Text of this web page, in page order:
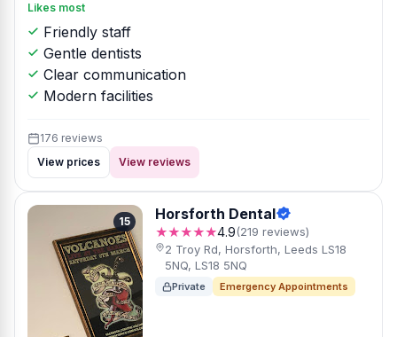
Likes most
Friendly staff
Gentle dentists
Clear communication
Modern facilities
176 reviews
View prices
View reviews
15 Horsforth Dental
★★★★★4.9(219 reviews)
2 Troy Rd, Horsforth, Leeds LS18
5NQ, LS18 5NQ
Private Emergency Appointments